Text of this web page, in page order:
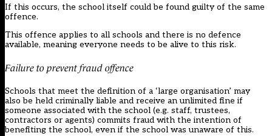
If this occurs, the school itself could be found guilty of the same
offence.
This offence applies to all schools and there is no defence
available, meaning everyone needs to be alive to this risk.
Failure to prevent fraud offence
Schools that meet the definition of a ‘large organisation’ may
also be held criminally liable and receive an unlimited fine if
someone associated with the school (e.g. staff, trustees,
contractors or agents) commits fraud with the intention of
benefiting the school, even if the school was unaware of this.